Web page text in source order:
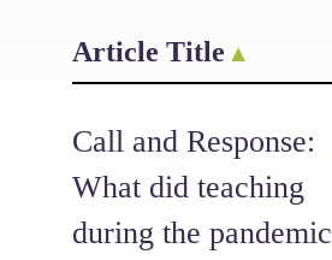
Article Title
Call and Response:
What did teaching
during the pandemic